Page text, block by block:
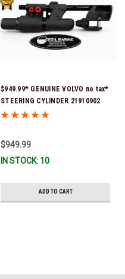
$949.99* GENUINE VOLVO no tax*
STEERING CYLINDER 21910902
(Volvo's previous part numbers
3860883, 3862513, 3862210,
3860726) *In Stock & Ready To
$949.99
IN STOCK: 10
ADD TO CART